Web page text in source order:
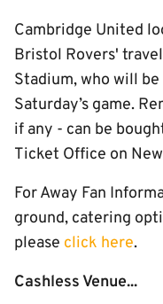
Cambridge United
Bristol Rovers'
Stadium, who will
Saturday’s game.
if any - can be
Ticket Office on
For Away Fan
ground, catering
please click here.
Cashless Venue...